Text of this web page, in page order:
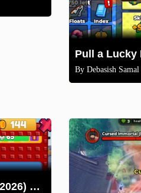
ByDebasish Samal
Pass or Explode Codes (August 2026) – Free Coins & Crates